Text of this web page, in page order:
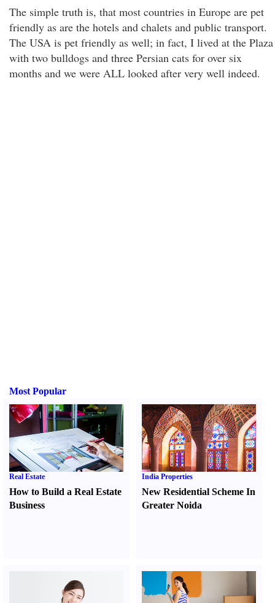
The simple truth is, that most countries in Europe are pet
friendly as are the hotels and chalets and public transport.
The USA is pet friendly as well; in fact, I lived at the Plaza
with two bulldogs and three Persian cats for over six
months and we were ALL looked after very well indeed.
Most Popular
Real Estate
How to Build a Real Estate
Business
India Properties
New Residential Scheme In
Greater Noida